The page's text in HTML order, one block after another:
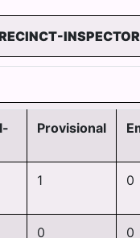
Provisional
1 0
0 0